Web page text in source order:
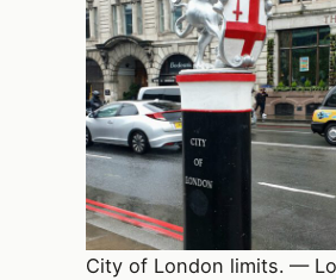
City of London limits. —